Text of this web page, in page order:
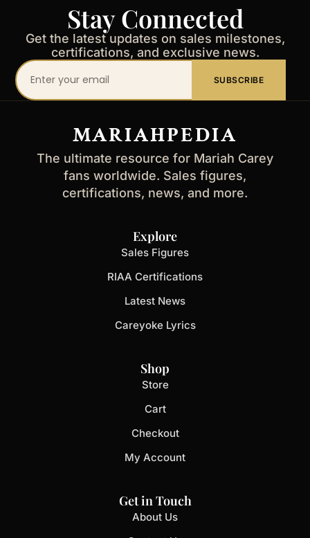
Stay Connected
Get the latest updates on sales milestones,
certifications, and exclusive news.
Your
email
SUBSCRIBE
MARIAHPEDIA
The ultimate resource for Mariah Carey
fans worldwide. Sales figures,
certifications, news, and more.
Explore
Sales Figures
RIAA Certifications
Latest News
Careyoke Lyrics
Shop
Store
Cart
Checkout
My Account
Get in Touch
About Us